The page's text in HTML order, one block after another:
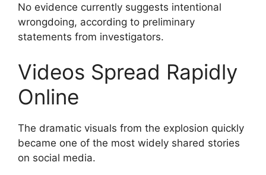
No evidence currently suggests intentional
wrongdoing, according to preliminary
statements from investigators.
Videos Spread Rapidly
Online
The dramatic visuals from the explosion quickly
became one of the most widely shared stories
on social media.